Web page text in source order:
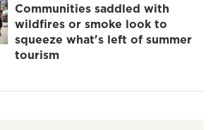
Communities saddled with
wildfires or smoke look to
squeeze what's left of summer
tourism